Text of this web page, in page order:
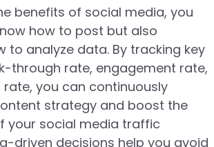
benefits of social media, you
how to post but also
to analyze data. By tracking key
through rate, engagement rate,
you can continuously
strategy and boost the
your social media traffic
driven decisions help you avoid